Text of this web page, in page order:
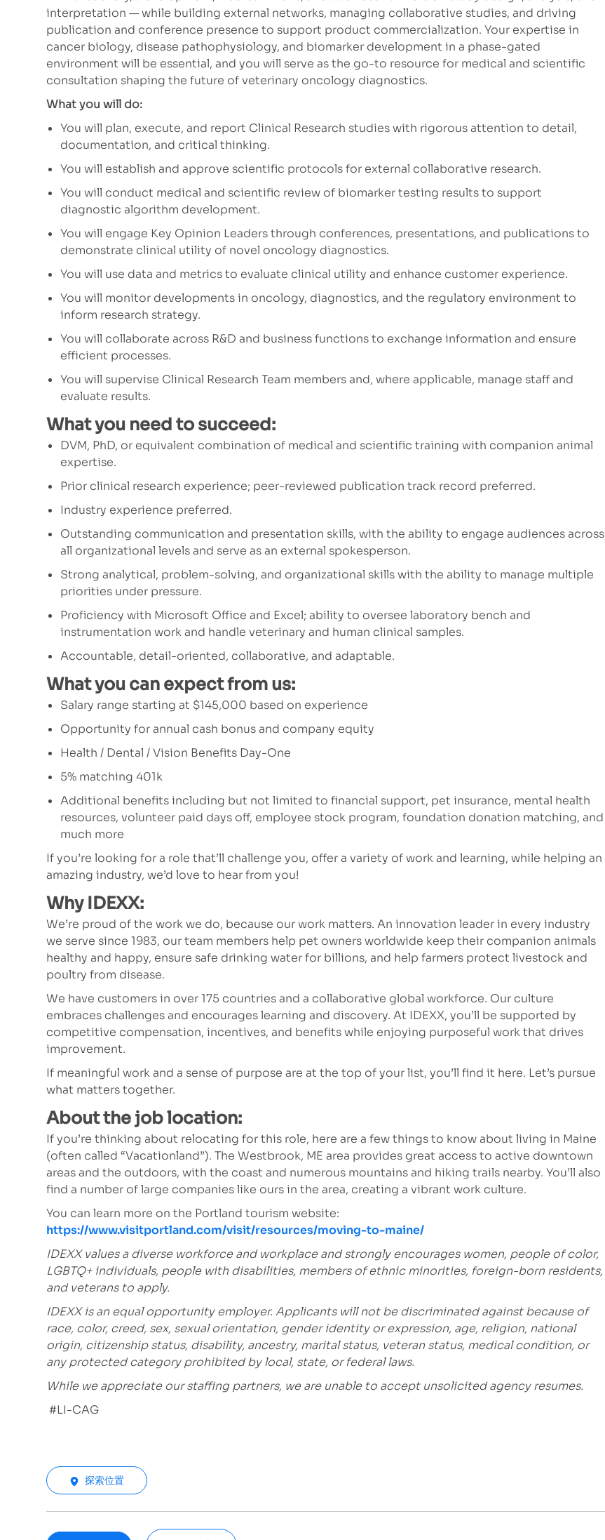
interpretation — while building external networks, managing collaborative studies, and driving
publication and conference presence to support product commercialization. Your expertise in
cancer biology, disease pathophysiology, and biomarker development in a phase-gated
environment will be essential, and you will serve as the go-to resource for medical and scientific
consultation shaping the future of veterinary oncology diagnostics.
What you will do:
You will plan, execute, and report Clinical Research studies with rigorous attention to detail,
documentation, and critical thinking.
You will establish and approve scientific protocols for external collaborative research.
You will conduct medical and scientific review of biomarker testing results to support
diagnostic algorithm development.
You will engage Key Opinion Leaders through conferences, presentations, and publications to
demonstrate clinical utility of novel oncology diagnostics.
You will use data and metrics to evaluate clinical utility and enhance customer experience.
You will monitor developments in oncology, diagnostics, and the regulatory environment to
inform research strategy.
You will collaborate across R&D and business functions to exchange information and ensure
efficient processes.
You will supervise Clinical Research Team members and, where applicable, manage staff and
evaluate results.
What you need to succeed:
DVM, PhD, or equivalent combination of medical and scientific training with companion animal
expertise.
Prior clinical research experience; peer-reviewed publication track record preferred.
Industry experience preferred.
Outstanding communication and presentation skills, with the ability to engage audiences across
all organizational levels and serve as an external spokesperson.
Strong analytical, problem-solving, and organizational skills with the ability to manage multiple
priorities under pressure.
Proficiency with Microsoft Office and Excel; ability to oversee laboratory bench and
instrumentation work and handle veterinary and human clinical samples.
Accountable, detail-oriented, collaborative, and adaptable.
What you can expect from us:
Salary range starting at $145,000 based on experience
Opportunity for annual cash bonus and company equity
Health / Dental / Vision Benefits Day-One
5% matching 401k
Additional benefits including but not limited to financial support, pet insurance, mental health
resources, volunteer paid days off, employee stock program, foundation donation matching, and
much more
If you’re looking for a role that’ll challenge you, offer a variety of work and learning, while helping an
amazing industry, we’d love to hear from you!
Why IDEXX:
We’re proud of the work we do, because our work matters. An innovation leader in every industry
we serve since 1983, our team members help pet owners worldwide keep their companion animals
healthy and happy, ensure safe drinking water for billions, and help farmers protect livestock and
poultry from disease.
We have customers in over 175 countries and a collaborative global workforce. Our culture
embraces challenges and encourages learning and discovery. At IDEXX, you’ll be supported by
competitive compensation, incentives, and benefits while enjoying purposeful work that drives
improvement.
If meaningful work and a sense of purpose are at the top of your list, you’ll find it here. Let’s pursue
what matters together.
About the job location:
If you’re thinking about relocating for this role, here are a few things to know about living in Maine
(often called “Vacationland”). The Westbrook, ME area provides great access to active downtown
areas and the outdoors, with the coast and numerous mountains and hiking trails nearby. You’ll also
find a number of large companies like ours in the area, creating a vibrant work culture.
You can learn more on the Portland tourism website:
https://www.visitportland.com/visit/resources/moving-to-maine/
IDEXX values a diverse workforce and workplace and strongly encourages women, people of color,
LGBTQ+ individuals, people with disabilities, members of ethnic minorities, foreign-born residents,
and veterans to apply.
IDEXX is an equal opportunity employer. Applicants will not be discriminated against because of
race, color, creed, sex, sexual orientation, gender identity or expression, age, religion, national
origin, citizenship status, disability, ancestry, marital status, veteran status, medical condition, or
any protected category prohibited by local, state, or federal laws.
While we appreciate our staffing partners, we are unable to accept unsolicited agency resumes.
#LI-CAG
探索位置